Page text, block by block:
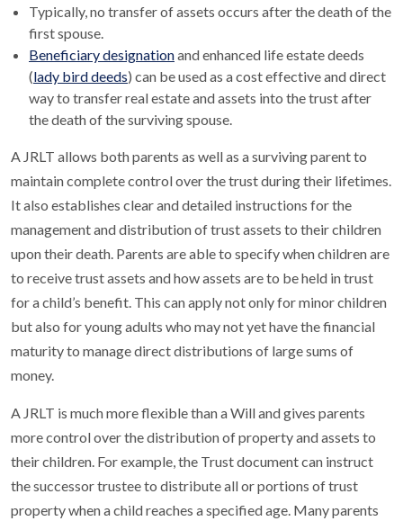
Typically, no transfer of assets occurs after the death of the
first spouse.
Beneficiary designationand enhanced life estate deeds
(lady bird deeds) can be used as a cost effective and direct
way to transfer real estate and assets into the trust after
the death of the surviving spouse.
A JRLT allows both parents as well as a surviving parent to
maintain complete control over the trust during their lifetimes.
It also establishes clear and detailed instructions for the
management and distribution of trust assets to their children
upon their death. Parents are able to specify when children are
to receive trust assets and how assets are to be held in trust
for a child’s benefit. This can apply not only for minor children
but also for young adults who may not yet have the financial
maturity to manage direct distributions of large sums of
money.
A JRLT is much more flexible than a Will and gives parents
more control over the distribution of property and assets to
their children. For example, the Trust document can instruct
the successor trustee to distribute all or portions of trust
property when a child reaches a specified age. Many parents